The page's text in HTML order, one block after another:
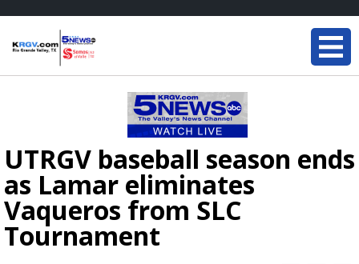
UTRGV baseball season ends
as Lamar eliminates
Vaqueros from SLC
Tournament